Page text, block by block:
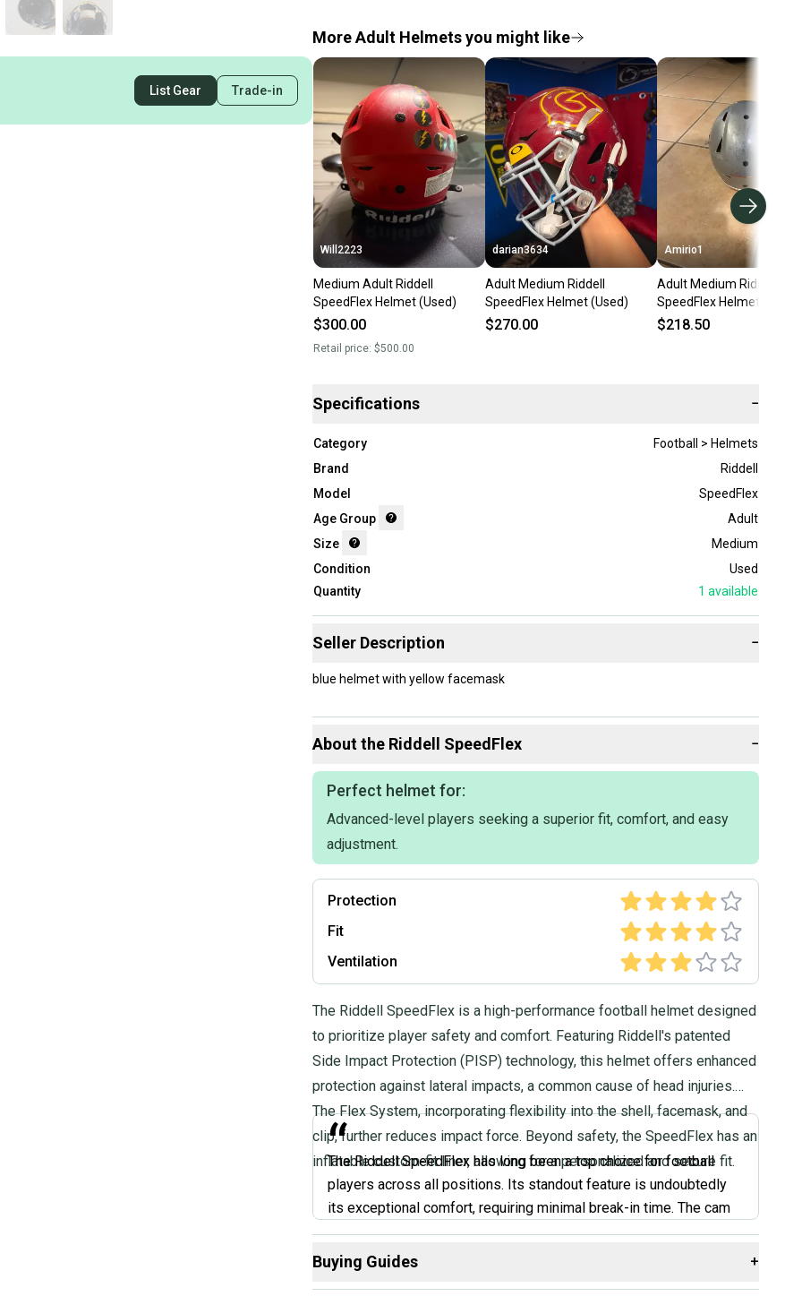
List Gear Trade-in
More Adult Helmets you might like
Will2223
Medium Adult Riddell
SpeedFlex Helmet (Used)
$300.00
Retail price: $500.00
darian3634
Adult Medium Riddell
SpeedFlex Helmet (Used)
$270.00
Amirio1
Adult Medium Riddell
SpeedFlex Helmet (Used)
$218.50
Specifications −
Category
Football > Helmets
Brand
Riddell
Model
SpeedFlex
Age Group
Adult
Size
Medium
Condition
Used
Quantity
1 available
Seller Description −
blue helmet with yellow facemask
About the Riddell SpeedFlex −
Perfect helmet for:
Advanced-level players seeking a superior fit, comfort, and easy
adjustment.
Protection
Fit
Ventilation
The Riddell SpeedFlex is a high-performance football helmet designed
to prioritize player safety and comfort. Featuring Riddell's patented
Side Impact Protection (PISP) technology, this helmet offers enhanced
protection against lateral impacts, a common cause of head injuries.
The Flex System, incorporating flexibility into the shell, facemask, and
clip, further reduces impact force. Beyond safety, the SpeedFlex has an
inflatable custom-fit liner, allowing for a personalized and secure fit.
“
The Riddell SpeedFlex has long been a top choice for football
players across all positions. Its standout feature is undoubtedly
its exceptional comfort, requiring minimal break-in time. The cam
lock chin straps allow for easy adjustments to find the perfect fit.
If you're looking for a helmet that feels great right out of the box
Buying Guides +